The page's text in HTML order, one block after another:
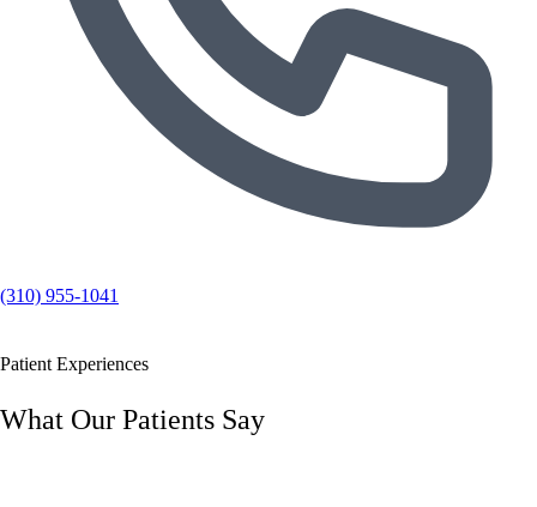
(310) 955-1041
Patient Experiences
What Our Patients Say